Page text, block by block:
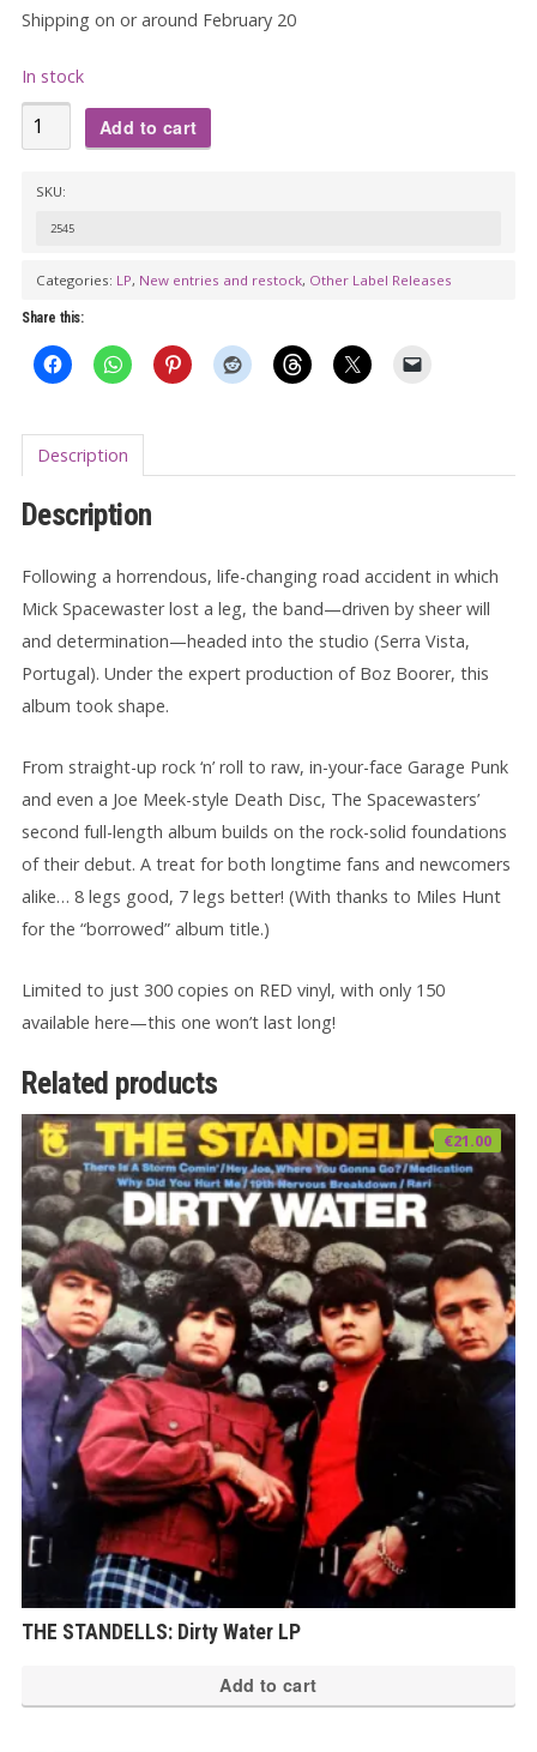
Shipping on or around February 20
In stock
THE
SPACEWASTERS:
Machine
LP
(color
vinyl)
Add to cart
SKU:
2545
Categories: LP, New entries and restock, Other Label Releases
Share this:
Description
Description
Following a horrendous, life-changing road accident in which
Mick Spacewaster lost a leg, the band—driven by sheer will
and determination—headed into the studio (Serra Vista,
Portugal). Under the expert production of Boz Boorer, this
album took shape.
From straight-up rock ‘n’ roll to raw, in-your-face Garage Punk
and even a Joe Meek-style Death Disc, The Spacewasters’
second full-length album builds on the rock-solid foundations
of their debut. A treat for both longtime fans and newcomers
alike… 8 legs good, 7 legs better! (With thanks to Miles Hunt
for the “borrowed” album title.)
Limited to just 300 copies on RED vinyl, with only 150
available here—this one won’t last long!
Related products
THE STANDELLS: Dirty Water LP
€21.00
Add to cart